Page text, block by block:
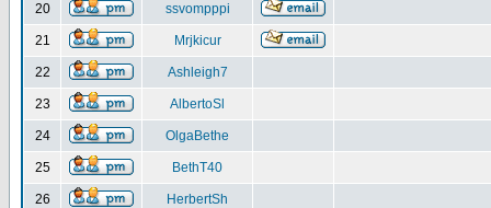
20 ssvompppi
21 Mrjkicur
22 Ashleigh7
23 AlbertoSl
24 OlgaBethe
25 BethT40
26 HerbertSh